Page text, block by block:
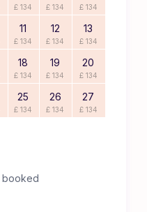
£ 134 £ 134 £ 134
11
£ 134
12
£ 134
13
£ 134
18
£ 134
19
£ 134
20
£ 134
25
£ 134
26
£ 134
27
£ 134
booked